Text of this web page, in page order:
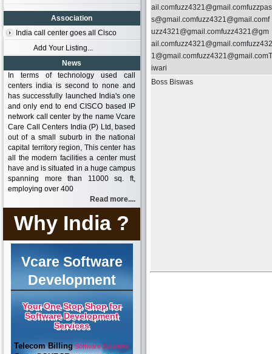
Association
India call center goes all Cisco
Add Your Listing...
News
In terms of technology used call
centers india is second to none and
has successfully launched India's one
and only end to end CISCO based IP
network call center by the name Vcare
Care Call Centers India (P) Ltd, based
out of a small suburb in the national
capital territory region, This center has
all the modern facilities a center must
have and is situated in a huge campus
spanning more than 11000 sq. ft,
employing over 400
Read more....
Why India ?
Vcare Software
Development
Your One Stop Shop for
Software Development
Services
Telecom BillingSoftware Solutions
ail.comfuzz4321@gmail.comfuzzpas
s@gmail.comfuzz4321@gmail.comf
uzz4321@gmail.comfuzz4321@gm
ail.comfuzz4321@gmail.comfuzz432
1@gmail.comfuzz4321@gmail.comT
iwari
Boss Biswas